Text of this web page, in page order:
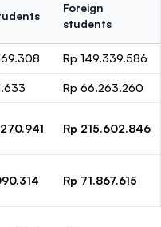
Foreign
students
Rp 149.339.586
Rp 66.263.260
Rp 215.602.846
Rp 71.867.615